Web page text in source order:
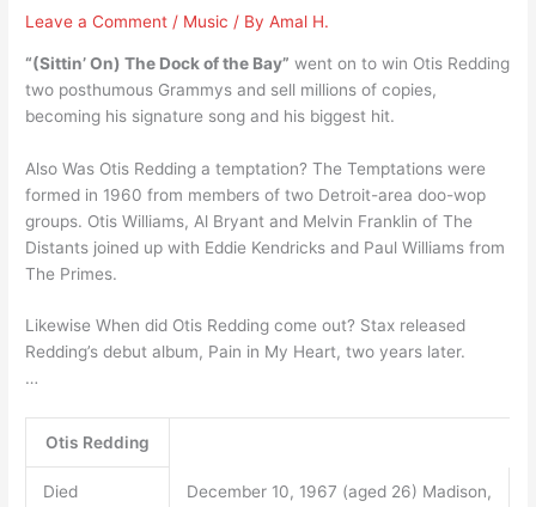
Leave a Comment / Music / ByAmal H.
“(Sittin’ On) The Dock of the Bay” went on to win Otis Redding
two posthumous Grammys and sell millions of copies,
becoming his signature song and his biggest hit.
Also Was Otis Redding a temptation? The Temptations were
formed in 1960 from members of two Detroit-area doo-wop
groups. Otis Williams, Al Bryant and Melvin Franklin of The
Distants joined up with Eddie Kendricks and Paul Williams from
The Primes.
Likewise When did Otis Redding come out? Stax released
Redding’s debut album, Pain in My Heart, two years later.
…
Otis Redding
Died
December 10, 1967 (aged 26) Madison,